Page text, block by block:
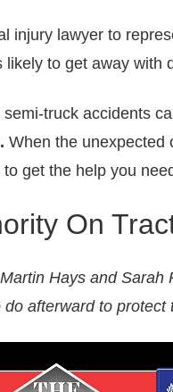
injury lawyer to
likely to get away with
truck accidents
When the unexpected
get the help you
On
Hays and Sarah
afterward to protect